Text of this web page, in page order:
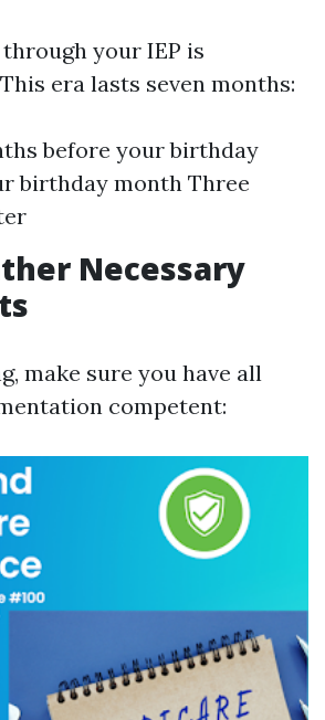
your IEP is
era lasts seven months:
before your birthday
birthday month Three
Necessary
make sure you have all
competent: